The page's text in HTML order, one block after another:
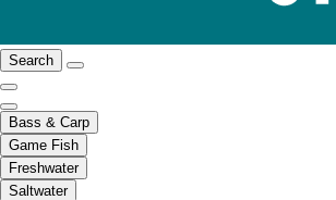
Search
Bass & Carp
Game Fish
Freshwater
Saltwater